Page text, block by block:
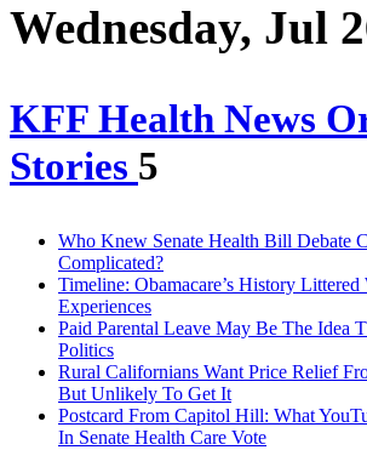
Wednesday, Jul
KFF Health News
Stories 5
Who Knew Senate Health Bill Debate
Complicated?
Timeline: Obamacare’s History
Experiences
Paid Parental Leave May Be The Idea
Politics
Rural Californians Want Price Relief
But Unlikely To Get It
Postcard From Capitol Hill: What
In Senate Health Care Vote